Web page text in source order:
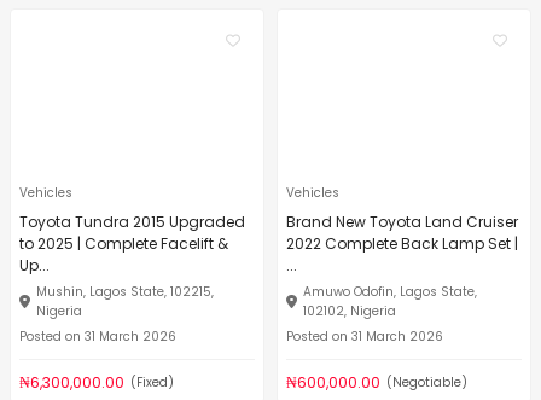
Vehicles
Toyota Tundra 2015 Upgraded
to 2025 | Complete Facelift &
Up...
Mushin, Lagos State, 102215,
Nigeria
Posted on 31 March 2026
₦6,300,000.00 (Fixed)
Vehicles
Brand New Toyota Land Cruiser
2022 Complete Back Lamp Set |
...
Amuwo Odofin, Lagos State,
102102, Nigeria
Posted on 31 March 2026
₦600,000.00 (Negotiable)